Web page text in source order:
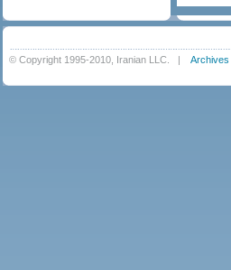
© Copyright 1995-2010, Iranian LLC. | Archives